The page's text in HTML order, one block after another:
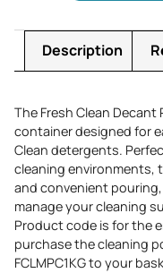
Description
The Fresh Clean
container designed for
Clean detergents.
cleaning environments,
and convenient
manage your cleaning
Product code is for the
purchase the cleaning
FCLMPC1KG to your